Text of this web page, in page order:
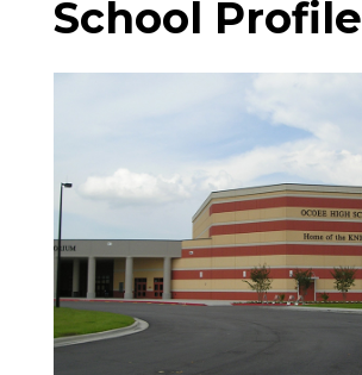
School Profile